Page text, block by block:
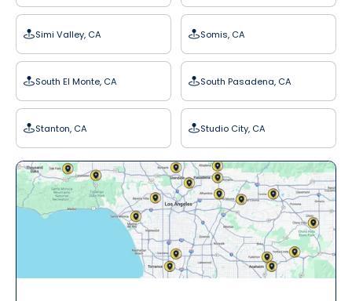
Simi Valley, CA Somis, CA
South El Monte, CA South Pasadena, CA
Stanton, CA Studio City, CA